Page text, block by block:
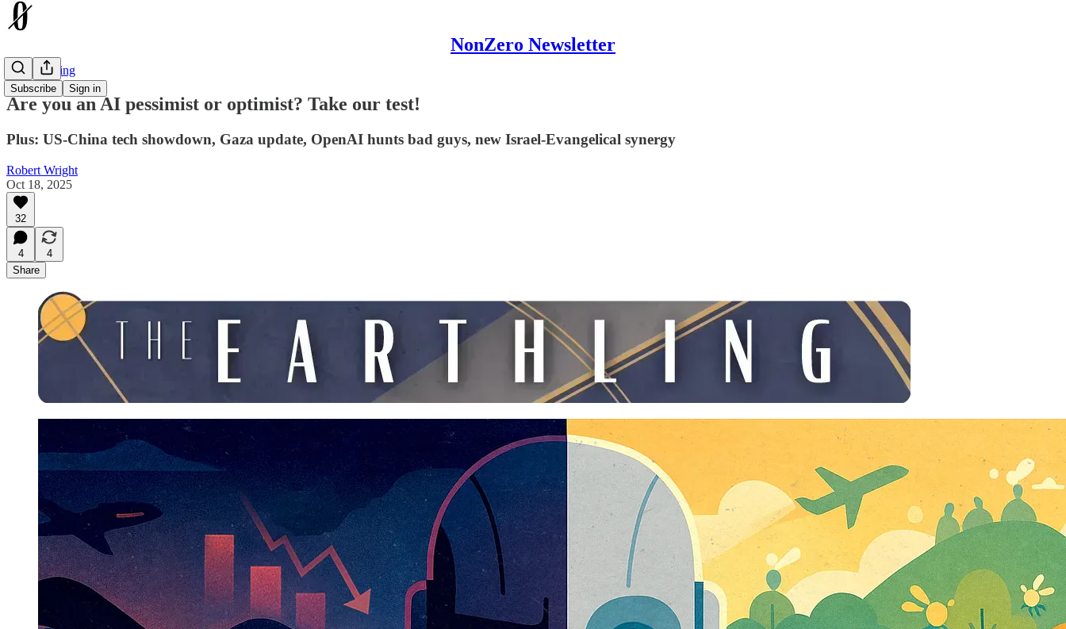
NonZero Newsletter
Subscribe Sign in
The Earthling
Are you an AI pessimist or optimist? Take our test!
Plus: US-China tech showdown, Gaza update, OpenAI hunts bad guys, new Israel-Evangelical synergy
Robert Wright
Oct 18, 2025
32
4
4
Share